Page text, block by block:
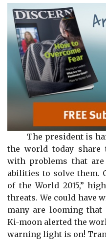
The president is
the world today share
with problems that
abilities to solve them.
of the World 2015,”
threats. We could have
many are looming that
Ki-moon alerted the
warning light is on!